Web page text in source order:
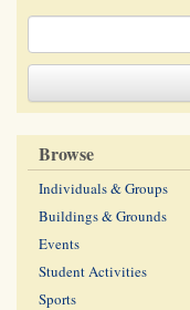
Browse
Individuals & Groups
Buildings & Grounds
Events
Student Activities
Sports